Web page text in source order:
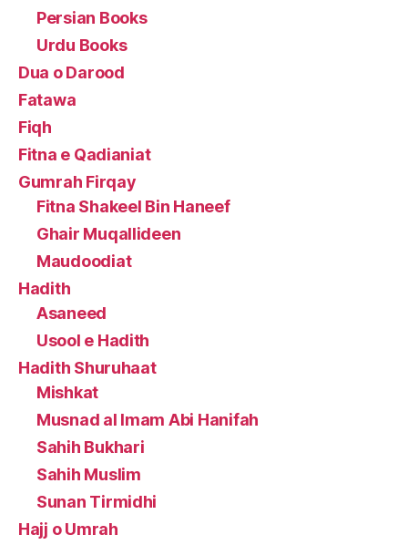
Persian Books
Urdu Books
Dua o Darood
Fatawa
Fiqh
Fitna e Qadianiat
Gumrah Firqay
Fitna Shakeel Bin Haneef
Ghair Muqallideen
Maudoodiat
Hadith
Asaneed
Usool e Hadith
Hadith Shuruhaat
Mishkat
Musnad al Imam Abi Hanifah
Sahih Bukhari
Sahih Muslim
Sunan Tirmidhi
Hajj o Umrah